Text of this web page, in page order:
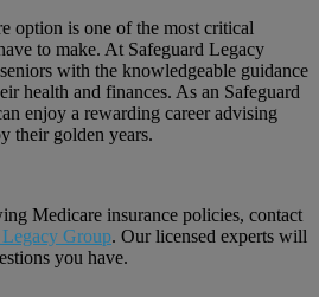
option is one of the most critical
to make. At Safeguard Legacy
with the knowledgeable guidance
health and finances. As an Safeguard
enjoy a rewarding career advising
their golden years.
Medicare insurance policies, contact
Group. Our licensed experts will
you have.